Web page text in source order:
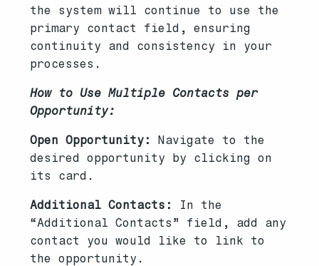
the system will continue to use the
primary contact field, ensuring
continuity and consistency in your
processes.
How to Use Multiple Contacts per
Opportunity:
Open Opportunity:
Navigate to the
desired opportunity by clicking on
its card.
Additional Contacts:
In the
“Additional Contacts” field, add any
contact you would like to link to
the opportunity.